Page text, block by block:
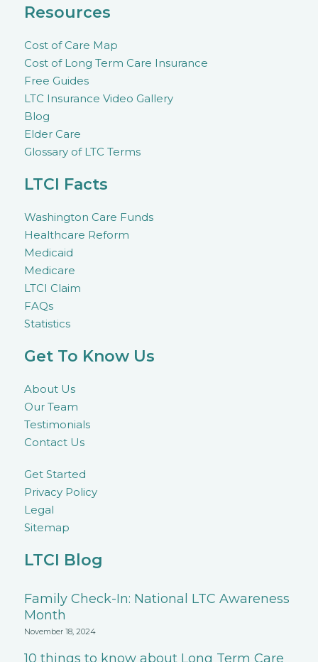
Resources
Cost of Care Map
Cost of Long Term Care Insurance
Free Guides
LTC Insurance Video Gallery
Blog
Elder Care
Glossary of LTC Terms
LTCI Facts
Washington Care Funds
Healthcare Reform
Medicaid
Medicare
LTCI Claim
FAQs
Statistics
Get To Know Us
About Us
Our Team
Testimonials
Contact Us
Get Started
Privacy Policy
Legal
Sitemap
LTCI Blog
Family Check-In: National LTC Awareness
Month
November 18, 2024
10 things to know about Long Term Care